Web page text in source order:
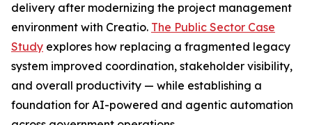
delivery after modernizing the project management
environment with Creatio. The Public Sector Case
Study explores how replacing a fragmented legacy
system improved coordination, stakeholder visibility,
and overall productivity — while establishing a
foundation for AI-powered and agentic automation